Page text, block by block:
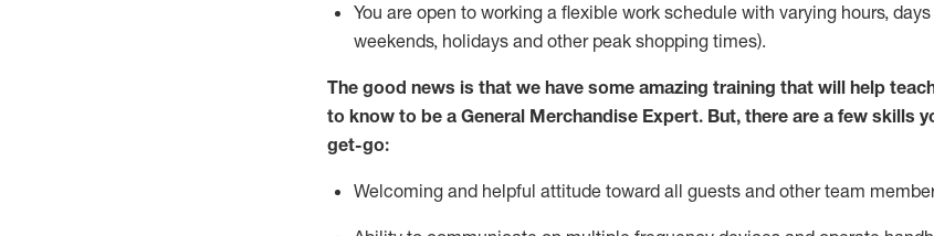
You are open to working a flexible work schedule with varying hours, days
weekends, holidays and other peak shopping times).
The good news is that we have some amazing training that will help
to know to be a General Merchandise Expert. But, there are a few skills
get-go:
Welcoming and helpful attitude toward all guests and other team